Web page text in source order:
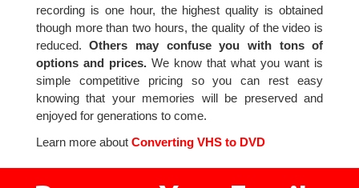
recording is one hour, the highest quality is obtained
though more than two hours, the quality of the video is
reduced.Others may confuse you with tons of
options and prices.We know that what you want is
simple competitive pricing so you can rest easy
knowing that your memories will be preserved and
enjoyed for generations to come.
Learn more aboutConverting VHS to DVD